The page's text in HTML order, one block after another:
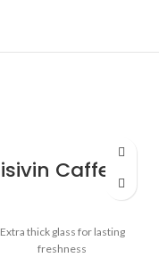
Extra thick glass for lasting
freshness